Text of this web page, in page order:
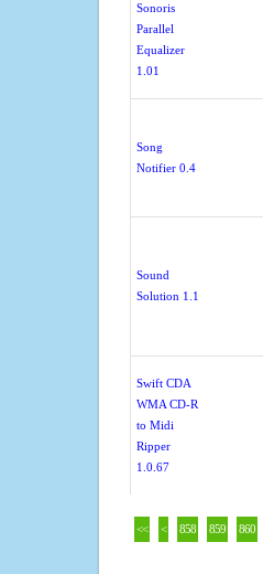
Sonoris
Parallel
Equalizer
1.01
Song
Notifier 0.4
Sound
Solution 1.1
Swift CDA
WMA CD-R
to Midi
Ripper
1.0.67
<< < 858 859 860